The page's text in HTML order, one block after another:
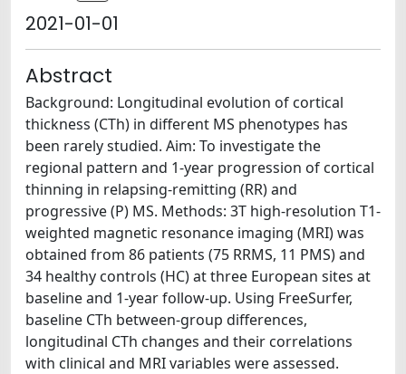
2021-01-01
Abstract
Background: Longitudinal evolution of cortical
thickness (CTh) in different MS phenotypes has
been rarely studied. Aim: To investigate the
regional pattern and 1-year progression of cortical
thinning in relapsing-remitting (RR) and
progressive (P) MS. Methods: 3T high-resolution T1-
weighted magnetic resonance imaging (MRI) was
obtained from 86 patients (75 RRMS, 11 PMS) and
34 healthy controls (HC) at three European sites at
baseline and 1-year follow-up. Using FreeSurfer,
baseline CTh between-group differences,
longitudinal CTh changes and their correlations
with clinical and MRI variables were assessed.